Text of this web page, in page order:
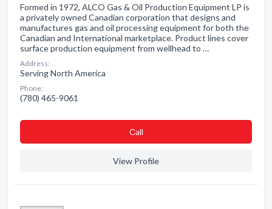
Formed in 1972, ALCO Gas & Oil Production Equipment LP is
a privately owned Canadian corporation that designs and
manufactures gas and oil processing equipment for both the
Canadian and International marketplace. Product lines cover
surface production equipment from wellhead to …
Address:
Serving North America
Phone:
(780) 465-9061
Сall
View Profile